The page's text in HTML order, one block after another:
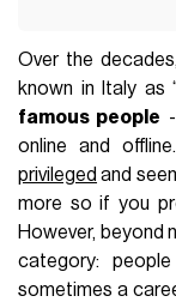
Over the
known in Italy as
famous people
online and
privileged and
more so if you
However, beyond
category:
sometimes a